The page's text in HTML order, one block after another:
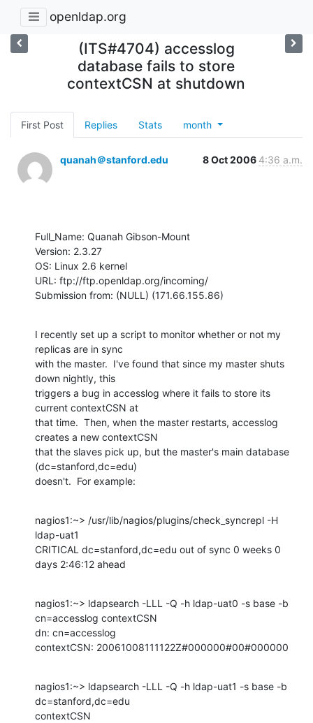
openldap.org
(ITS#4704) accesslog
database fails to store
contextCSN at shutdown
First Post Replies Stats month
quanah＠stanford.edu 8 Oct 2006 4:36 a.m.
Full_Name: Quanah Gibson-Mount
Version: 2.3.27
OS: Linux 2.6 kernel
URL: ftp://ftp.openldap.org/incoming/
Submission from: (NULL) (171.66.155.86)
I recently set up a script to monitor whether or not my
replicas are in sync
with the master.  I've found that since my master shuts
down nightly, this
triggers a bug in accesslog where it fails to store its
current contextCSN at
that time.  Then, when the master restarts, accesslog
creates a new contextCSN
that the slaves pick up, but the master's main database
(dc=stanford,dc=edu)
doesn't.  For example:
nagios1:~> /usr/lib/nagios/plugins/check_syncrepl -H
ldap-uat1
CRITICAL dc=stanford,dc=edu out of sync 0 weeks 0
days 2:46:12 ahead
nagios1:~> ldapsearch -LLL -Q -h ldap-uat0 -s base -b
cn=accesslog contextCSN
dn: cn=accesslog
contextCSN: 20061008111122Z#000000#00#000000
nagios1:~> ldapsearch -LLL -Q -h ldap-uat1 -s base -b
dc=stanford,dc=edu
contextCSN